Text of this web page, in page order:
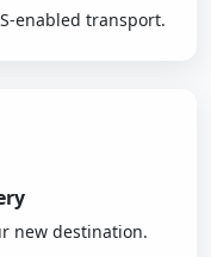
enabled transport.
new destination.